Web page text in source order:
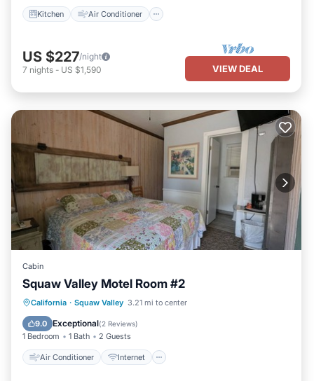
Kitchen Air Conditioner
US $227/night
7 nights - US $1,590 VIEW DEAL
Cabin
Squaw Valley Motel Room #2
California · Squaw Valley 3.21 mi to center
9.0 Exceptional(2 Reviews)
1 Bedroom 1 Bath 2 Guests
Air Conditioner Internet
Air Conditioner
Internet
Child Friendly